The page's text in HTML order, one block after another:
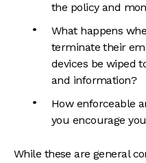
the policy and
What happens
terminate their
devices be wiped
and information?
How enforceable
you encourage
While these are general